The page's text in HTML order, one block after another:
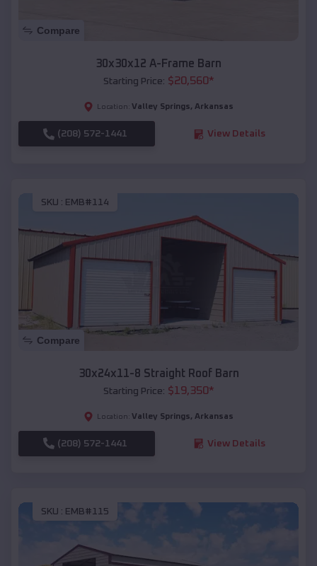
Compare
30x30x12 A-Frame Barn
Starting Price: $20,560*
Location: Valley Springs, Arkansas
(208) 572-1441 View Details
SKU : EMB#114
Compare
30x24x11-8 Straight Roof Barn
Starting Price: $19,350*
Location: Valley Springs, Arkansas
(208) 572-1441 View Details
SKU : EMB#115